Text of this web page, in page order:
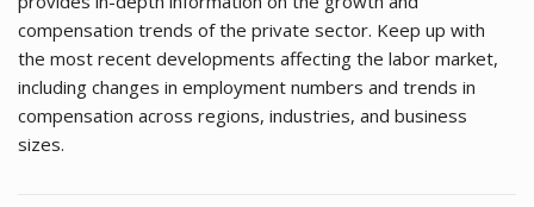
compensation trends of the private sector. Keep up with
the most recent developments affecting the labor market,
including changes in employment numbers and trends in
compensation across regions, industries, and business
sizes.